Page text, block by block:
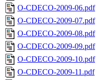
O-CDECO-2009-06.pdf
O-CDECO-2009-07.pdf
O-CDECO-2009-08.pdf
O-CDECO-2009-09.pdf
O-CDECO-2009-10.pdf
O-CDECO-2009-11.pdf